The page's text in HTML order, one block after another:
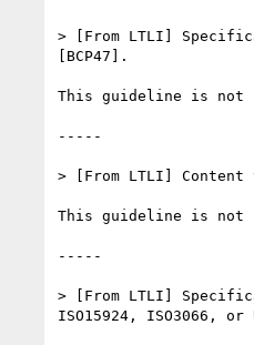
> [From LTLI]
[BCP47].
This guideline is not
-----
> [From LTLI]
This guideline is not
-----
> [From LTLI]
ISO15924, ISO3066, or